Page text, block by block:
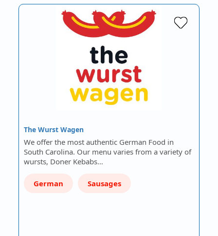
The Wurst Wagen
We offer the most authentic German Food in
South Carolina. Our menu varies from a variety of
wursts, Doner Kebabs…
German Sausages